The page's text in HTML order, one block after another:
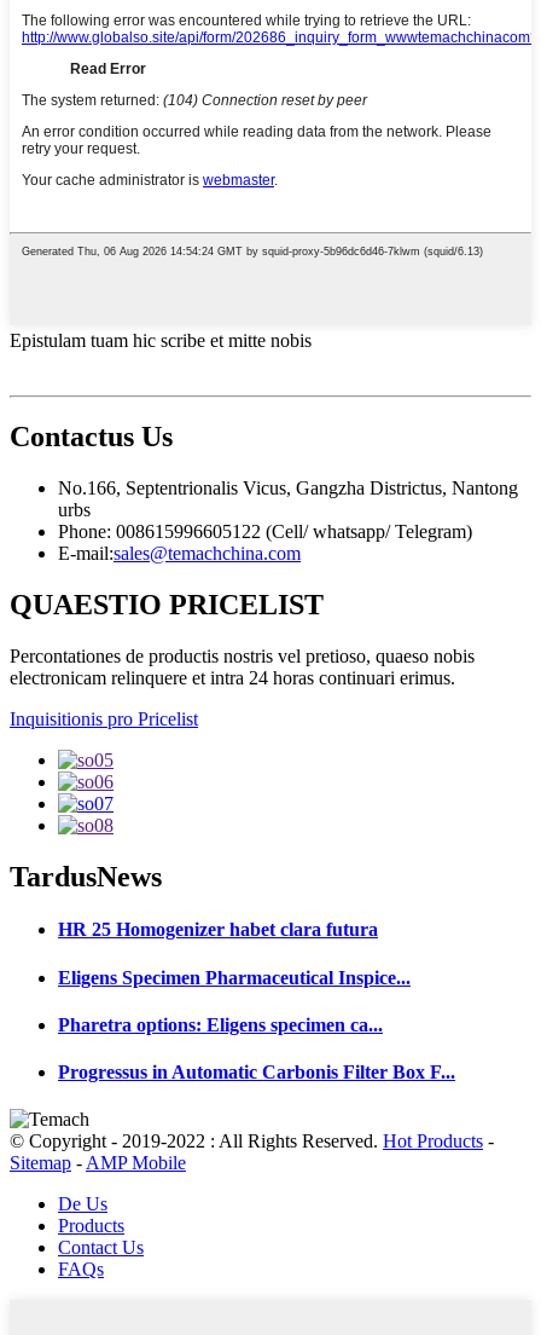
Epistulam tuam hic scribe et mitte nobis
Contactus Us
No.166, Septentrionalis Vicus, Gangzha Districtus, Nantong
urbs
Phone: 008615996605122 (Cell/ whatsapp/ Telegram)
E-mail:sales@temachchina.com
QUAESTIO PRICELIST
Percontationes de productis nostris vel pretioso, quaeso nobis
electronicam relinquere et intra 24 horas continuari erimus.
Inquisitionis pro Pricelist
TardusNews
HR 25 Homogenizer habet clara futura
Eligens Specimen Pharmaceutical Inspice...
Pharetra options: Eligens specimen ca...
Progressus in Automatic Carbonis Filter Box F...
© Copyright - 2019-2022 : All Rights Reserved. Hot Products -
Sitemap - AMP Mobile
De Us
Products
Contact Us
FAQs